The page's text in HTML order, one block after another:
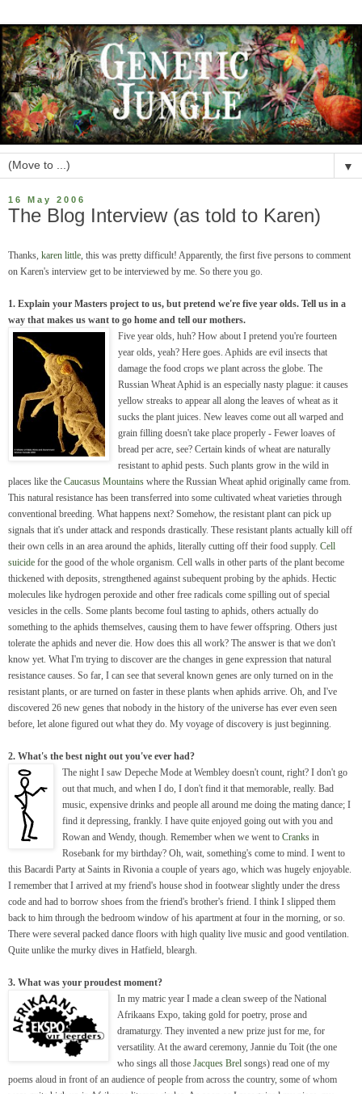
▼
16 May 2006
The Blog Interview (as told to Karen)
Thanks, karen little , this was pretty difficult! Apparently, the first five persons to comment
on Karen's interview get to be interviewed by me. So there you go.
1. Explain your Masters project to us, but pretend we're five year olds. Tell us in a
way that makes us want to go home and tell our mothers.
Five year olds, huh? How about I pretend you're fourteen
year olds, yeah? Here goes. Aphids are evil insects that
damage the food crops we plant across the globe. The
Russian Wheat Aphid is an especially nasty plague: it causes
yellow streaks to appear all along the leaves of wheat as it
sucks the plant juices. New leaves come out all warped and
grain filling doesn't take place properly - Fewer loaves of
bread per acre, see? Certain kinds of wheat are naturally
resistant to aphid pests. Such plants grow in the wild in
places like the Caucasus Mountains where the Russian Wheat aphid originally came from.
This natural resistance has been transferred into some cultivated wheat varieties through
conventional breeding. What happens next? Somehow, the resistant plant can pick up
signals that it's under attack and responds drastically. These resistant plants actually kill off
their own cells in an area around the aphids, literally cutting off their food supply. Cell
suicide for the good of the whole organism. Cell walls in other parts of the plant become
thickened with deposits, strengthened against subequent probing by the aphids. Hectic
molecules like hydrogen peroxide and other free radicals come spilling out of special
vesicles in the cells. Some plants become foul tasting to aphids, others actually do
something to the aphids themselves, causing them to have fewer offspring. Others just
tolerate the aphids and never die. How does this all work? The answer is that we don't
know yet. What I'm trying to discover are the changes in gene expression that natural
resistance causes. So far, I can see that several known genes are only turned on in the
resistant plants, or are turned on faster in these plants when aphids arrive. Oh, and I've
discovered 26 new genes that nobody in the history of the universe has ever even seen
before, let alone figured out what they do. My voyage of discovery is just beginning.
2. What's the best night out you've ever had?
The night I saw Depeche Mode at Wembley doesn't count, right? I don't go
out that much, and when I do, I don't find it that memorable, really. Bad
music, expensive drinks and people all around me doing the mating dance; I
find it depressing, frankly. I have quite enjoyed going out with you and
Rowan and Wendy, though. Remember when we went to Cranks in
Rosebank for my birthday? Oh, wait, something's come to mind. I went to
this Bacardi Party at Saints in Rivonia a couple of years ago, which was hugely enjoyable.
I remember that I arrived at my friend's house shod in footwear slightly under the dress
code and had to borrow shoes from the friend's brother's friend. I think I slipped them
back to him through the bedroom window of his apartment at four in the morning, or so.
There were several packed dance floors with high quality live music and good ventilation.
Quite unlike the murky dives in Hatfield, bleargh.
3. What was your proudest moment?
In my matric year I made a clean sweep of the National
Afrikaans Expo, taking gold for poetry, prose and
dramaturgy. They invented a new prize just for me, for
versatility. At the award ceremony, Jannie du Toit (the one
who sings all those Jacques Brel songs) read one of my
poems aloud in front of an audience of people from across the country, some of whom